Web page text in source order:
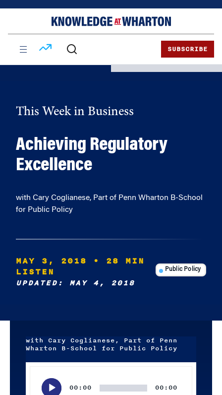
SUBSCRIBE
This Week in Business
Achieving Regulatory
Excellence
with Cary Coglianese, Part of Penn Wharton B-School
for Public Policy
MAY 3, 2018
• 28 MIN
LISTEN
UPDATED: MAY 4, 2018
Public Policy
with Cary Coglianese, Part of Penn
Wharton B-School for Public Policy
00:00 00:00